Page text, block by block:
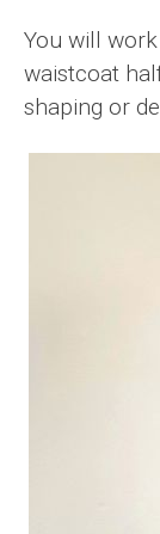
You will
waistcoat
shaping or